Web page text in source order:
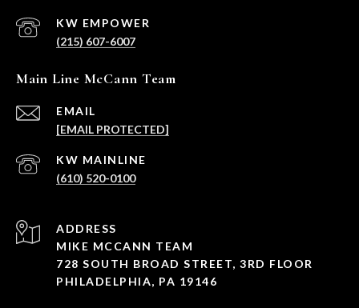
(215) 607-6007
Main Line McCann Team
EMAIL
[EMAIL PROTECTED]
(610) 520-0100
ADDRESS
MIKE MCCANN TEAM
728 SOUTH BROAD STREET, 3RD FLOOR
PHILADELPHIA, PA 19146